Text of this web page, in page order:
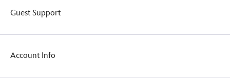
Guest Support
Account Info